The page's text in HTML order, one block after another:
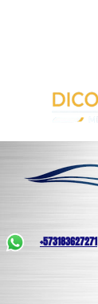
+573183627271